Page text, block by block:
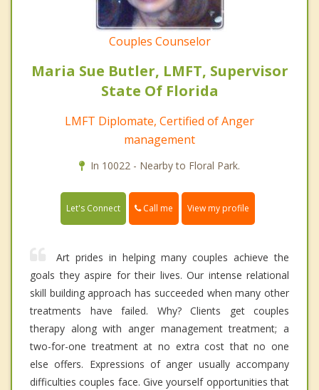
Couples Counselor
Maria Sue Butler, LMFT, Supervisor
State Of Florida
LMFT Diplomate, Certified of Anger
management
In 10022 - Nearby to Floral Park.
Let's Connect Call me View my profile
Art prides in helping many couples achieve the
goals they aspire for their lives. Our intense relational
skill building approach has succeeded when many other
treatments have failed. Why? Clients get couples
therapy along with anger management treatment; a
two-for-one treatment at no extra cost that no one
else offers. Expressions of anger usually accompany
difficulties couples face. Give yourself opportunities that